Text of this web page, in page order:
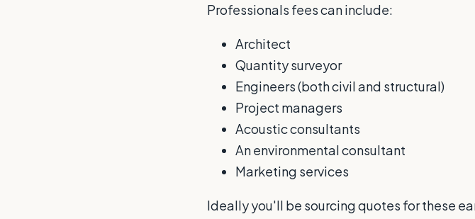
Professionals fees can include:
Architect
Quantity surveyor
Engineers (both civil and structural)
Project managers
Acoustic consultants
An environmental consultant
Marketing services
Ideally you'll be sourcing quotes for these